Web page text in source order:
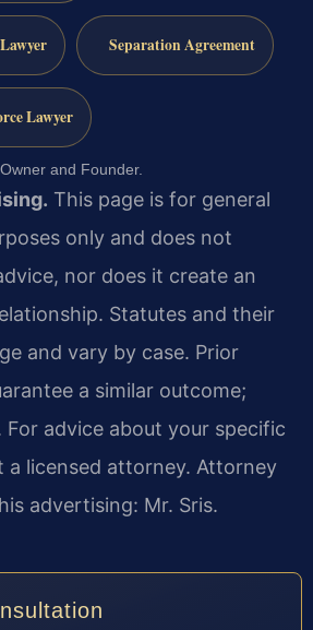
Separation Agreement
Lawyer
and Founder.
This page is for general
only and does not
nor does it create an
Statutes and their
and vary by case. Prior
a similar outcome;
For advice about your specific
a licensed attorney. Attorney
advertising: Mr. Sris.